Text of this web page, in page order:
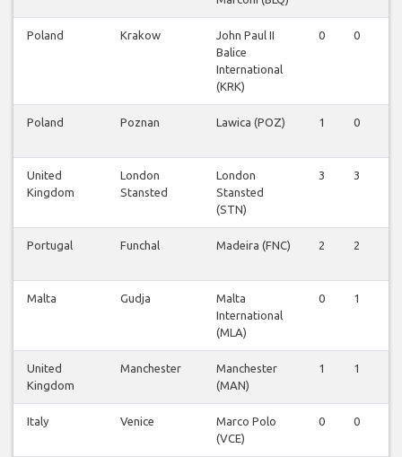
Poland Krakow
John Paul II
Balice
International
(KRK)
0 0
Poland Poznan Lawica (POZ) 1 0
United
Kingdom
London
Stansted
London
Stansted
(STN)
3 3
Portugal Funchal Madeira (FNC) 2 2
Malta Gudja
Malta
International
(MLA)
0 1
United
Kingdom
Manchester
Manchester
(MAN)
1 1
Italy Venice
Marco Polo
(VCE)
0 0